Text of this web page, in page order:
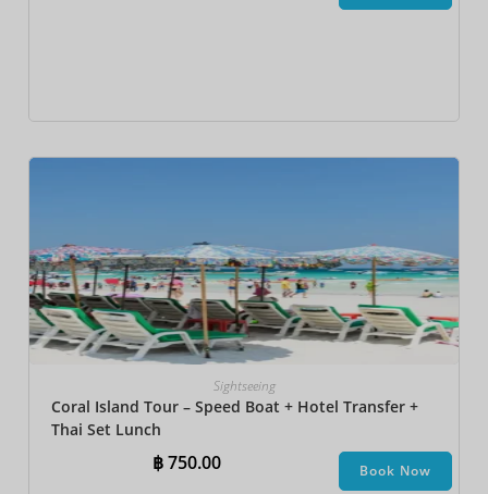
Sightseeing
Coral Island Tour – Speed Boat + Hotel Transfer +
Thai Set Lunch​
฿750.00 Book Now